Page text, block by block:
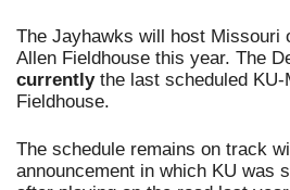
The Jayhawks will host Missouri
currently the last scheduled
Fieldhouse.
The schedule remains on track
announcement in which KU was